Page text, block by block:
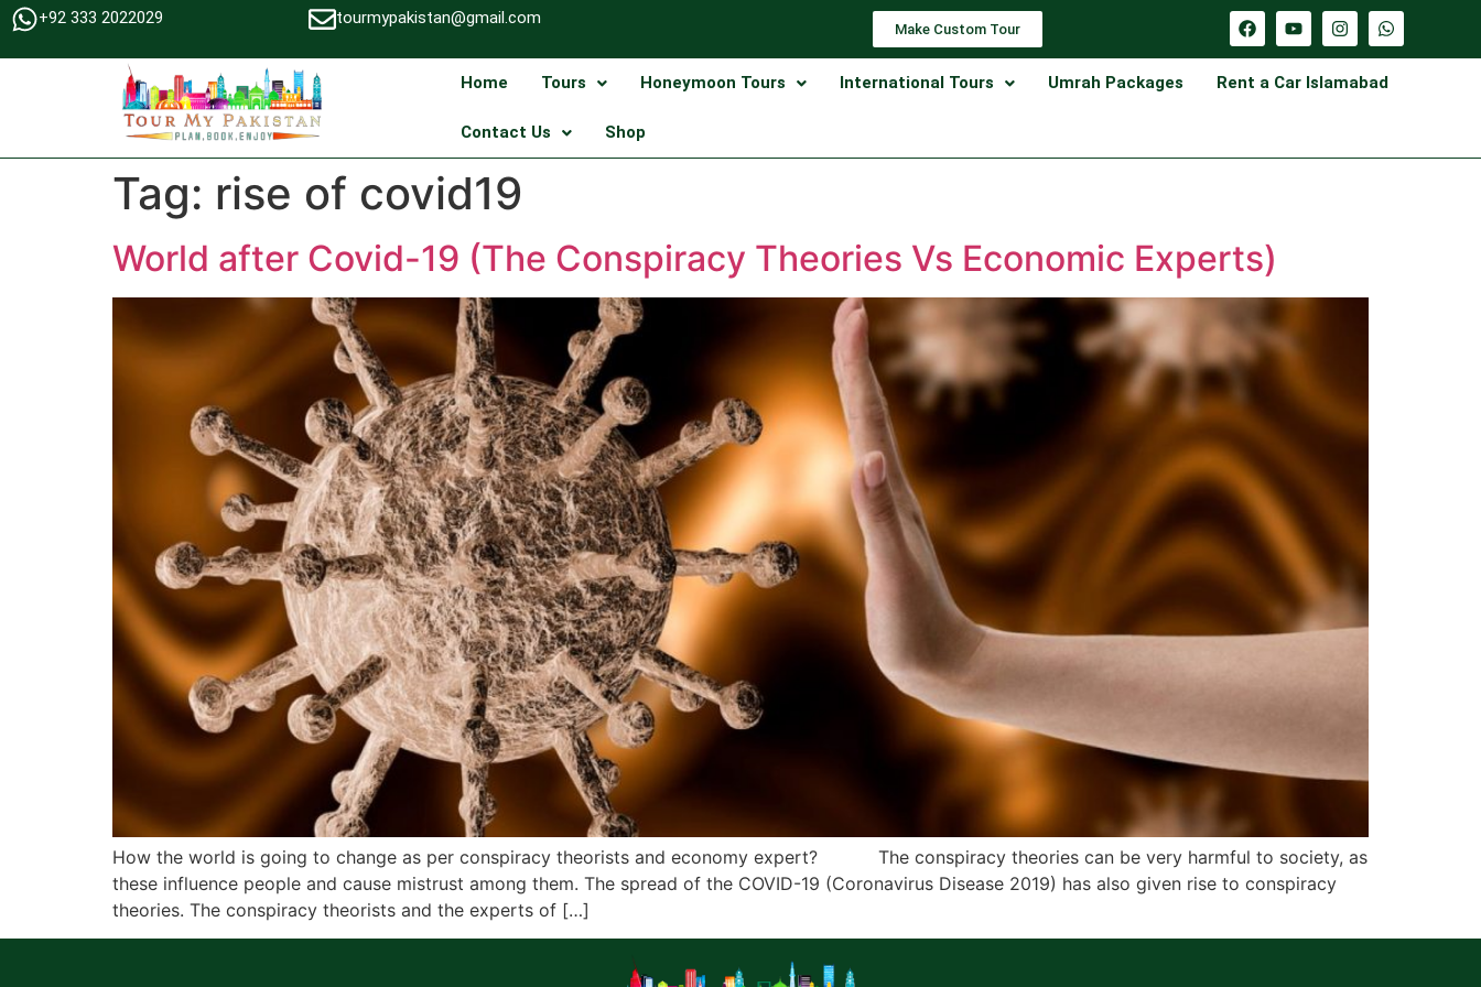
+92 333 2022029 tourmypakistan@gmail.com
Make Custom Tour
Home Tours Honeymoon Tours International Tours Umrah Packages Rent a Car Islamabad
Contact Us Shop
Tag: rise of covid19
World after Covid-19 (The Conspiracy Theories Vs Economic Experts)
How the world is going to change as per conspiracy theorists and economy expert? The conspiracy theories can be very harmful to society, as
these influence people and cause mistrust among them. The spread of the COVID-19 (Coronavirus Disease 2019) has also given rise to conspiracy
theories. The conspiracy theorists and the experts of […]